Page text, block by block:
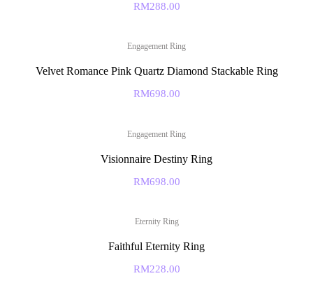
RM288.00
Engagement Ring
Velvet Romance Pink Quartz Diamond Stackable Ring
RM698.00
Engagement Ring
Visionnaire Destiny Ring
RM698.00
Eternity Ring
Faithful Eternity Ring
RM228.00